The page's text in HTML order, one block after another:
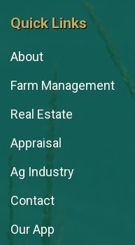
Quick Links
About
Farm Management
Real Estate
Appraisal
Ag Industry
Contact
Our App